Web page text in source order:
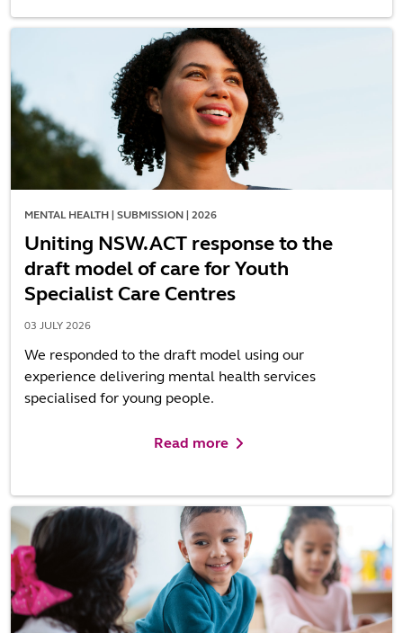
MENTAL HEALTH | SUBMISSION | 2026
Uniting NSW.ACT response to the
draft model of care for Youth
Specialist Care Centres
03 JULY 2026
We responded to the draft model using our
experience delivering mental health services
specialised for young people.
Read more